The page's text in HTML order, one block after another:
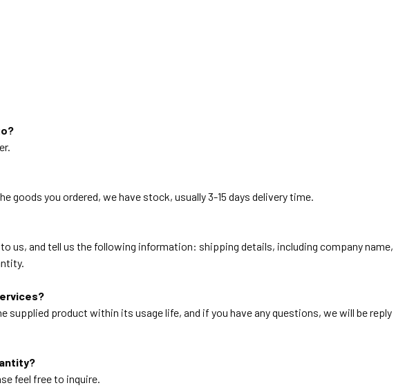
goods you ordered, we have stock, usually 3-15 days delivery time.
us, and tell us the following information: shipping details, including company name,
supplied product within its usage life, and if you have any questions, we will be reply
feel free to inquire.